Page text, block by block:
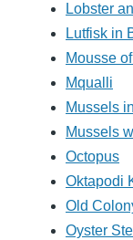
Lobster
Lutfisk in
Mousse
Mqualli
Mussels
Mussels
Octopus
Oktapodi
Old
Oyster